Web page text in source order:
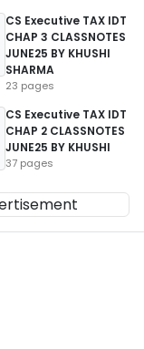
CS Executive TAX IDT
CHAP 3 CLASSNOTES
JUNE25 BY KHUSHI
SHARMA
23 pages
CS Executive TAX IDT
CHAP 2 CLASSNOTES
JUNE25 BY KHUSHI
37 pages